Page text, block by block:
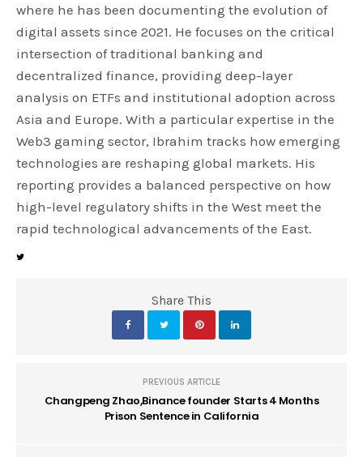
where he has been documenting the evolution of
digital assets since 2021. He focuses on the critical
intersection of traditional banking and
decentralized finance, providing deep-layer
analysis on ETFs and institutional adoption across
Asia and Europe. With a particular expertise in the
Web3 gaming sector, Ibrahim tracks how emerging
technologies are reshaping global markets. His
reporting provides a balanced perspective on how
high-level regulatory shifts in the West meet the
rapid technological advancements of the East.
Share This
PREVIOUS ARTICLE
Changpeng Zhao,Binance founder Starts 4 Months
Prison Sentence in California